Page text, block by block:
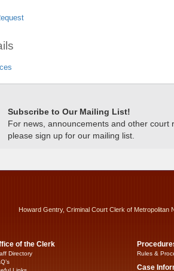
Subscribe to Our Mailing List!
For news, announcements and other court
please sign up for our mailing list.
Howard Gentry, Criminal Court Clerk of Metropolitan
of the Clerk
Directory
Rules &
Case